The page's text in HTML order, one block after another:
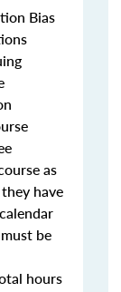
Bias
as
have
be
hours